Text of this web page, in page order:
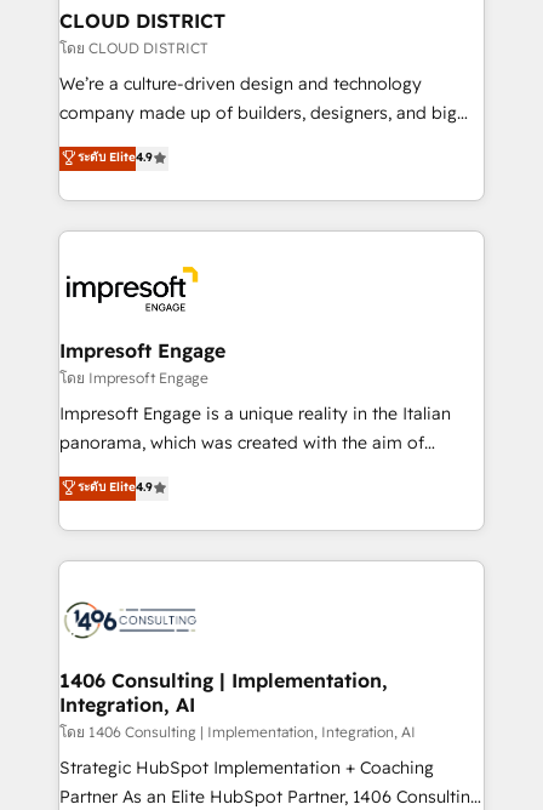
を、CRMを軸とした全社共通基盤に再構築します。意
思決定者・PMO・現場担当者に並走します。 1️⃣
HubSpot導入・活用支援 顧客データの一元化から、
GTMの見える化・自動化まで。全Hub統合運用、デー
2️⃣ AIエージェント組織構築 営業・マーケティング業務
の一部をAIが自律実行する組織への移行を設計・実装。
DX × AI推進のPMO伴走支援 複数部門をまたぐDX×AI変
革を、構想から実装・定着までPMOとして主導。「設
の統合・浸透・変革管理を実行します。 ▸ CMS戦略設
計・導線設計・テンプレート設計をContent Hubで一体
提供。 ▸ 既存CRM・MAからの移行支援：Salesforce・
Marketo・Pardot等からの移行、カスタム設計、履歴
ンツとサイト構造を最適化。 🏆 なぜ100incを選ぶの
か？ ✓ HubSpot Eliteパートナー認定 ✓ HubSpotアワ
ード受賞・HUGリーダー ✓ ISO27001:2022 /
HubSpot大百科 出版 CRM・AI活用に関するご相談、現
状整理の壁打ちなど、構想段階からお気軽にお問い合わ
せください。
CLOUD DISTRICT
โดย CLOUD DISTRICT
We’re a culture-driven design and technology
company made up of builders, designers, and big
thinkers. We blend strategy, design, and
development—always fueled by curiosity—to turn
ideas, opportunities, and challenges into meaningful
experiences. To us, technology is more than just
and—most importantly—simple. That’s why we lean
into bold ideas and shape them into thoughtful
products and strategies that actually make a
difference.
ระดับ Elite4.9
Impresoft Engage
โดย Impresoft Engage
Impresoft Engage is a unique reality in the Italian
panorama, which was created with the aim of
putting Customer Experience at the center by
creating digital environments capable of integrating
people, processes and data. We offer the best
digital solutions on the market, ranging from CRM
marketing automation to online and offline sales
allowing companies to optimize processes and meet
the needs of the customer. We are part of Impresoft
Group, a group of specialized and complementary
companies that divide their offer into 4
Competence Centers: Smart Manufacturing,
ระดับ Elite4.9
1406 Consulting | Implementation,
Integration, AI
โดย 1406 Consulting | Implementation, Integration, AI
Strategic HubSpot Implementation + Coaching
Partner As an Elite HubSpot Partner, 1406 Consulting